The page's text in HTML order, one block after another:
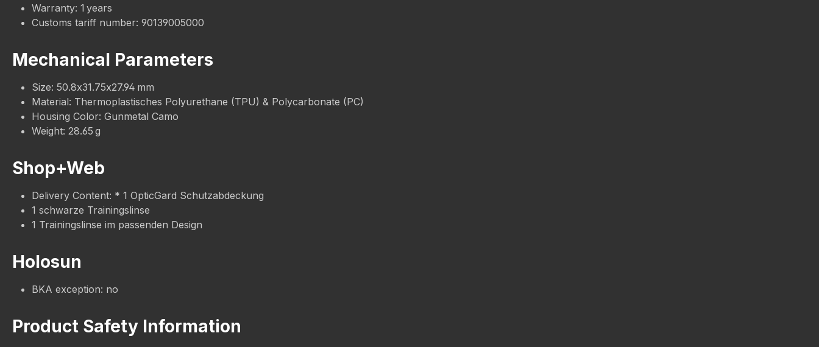
Warranty: 1 years
Customs tariff number: 90139005000
Mechanical Parameters
Size: 50.8x31.75x27.94 mm
Material: Thermoplastisches Polyurethane (TPU) & Polycarbonate (PC)
Housing Color: Gunmetal Camo
Weight: 28.65 g
Shop+Web
Delivery Content: * 1 OpticGard Schutzabdeckung
1 schwarze Trainingslinse
1 Trainingslinse im passenden Design
Holosun
BKA exception: no
Product Safety Information